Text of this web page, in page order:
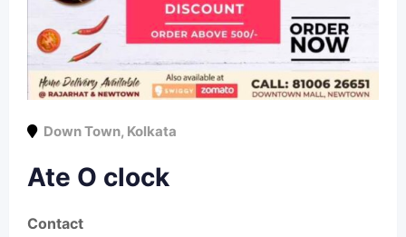
Down Town, Kolkata
Ate O clock
Contact